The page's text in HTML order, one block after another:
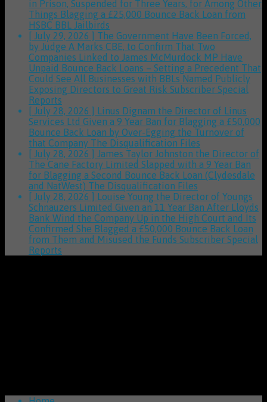
in Prison, Suspended for Three Years, for Among Other
Things Blagging a £25,000 Bounce Back Loan from
HSBC BBL Jailbirds
[ July 29, 2026 ] The Government Have Been Forced,
by Judge A Marks CBE, to Confirm That Two
Companies Linked to James McMurdock MP Have
Unpaid Bounce Back Loans – Setting a Precedent That
Could See All Businesses with BBLs Named Publicly
Exposing Directors to Great Risk Subscriber Special
Reports
[ July 28, 2026 ] Linus Dignam the Director of Linus
Services Ltd Given a 9 Year Ban for Blagging a £50,000
Bounce Back Loan by Over-Egging the Turnover of
that Company The Disqualification Files
[ July 28, 2026 ] James Taylor Johnston the Director of
The Cane Factory Limited Slapped with a 9 Year Ban
for Blagging a Second Bounce Back Loan (Clydesdale
and NatWest) The Disqualification Files
[ July 28, 2026 ] Louise Young the Director of Youngs
Schnauzers Limited Given an 11 Year Ban After Lloyds
Bank Wind the Company Up in the High Court and Its
Confirmed She Blagged a £50,000 Bounce Back Loan
from Them and Misused the Funds Subscriber Special
Reports